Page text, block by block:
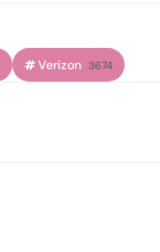
Verizon 3674